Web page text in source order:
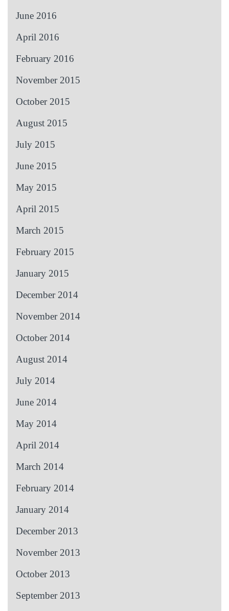
June 2016
April 2016
February 2016
November 2015
October 2015
August 2015
July 2015
June 2015
May 2015
April 2015
March 2015
February 2015
January 2015
December 2014
November 2014
October 2014
August 2014
July 2014
June 2014
May 2014
April 2014
March 2014
February 2014
January 2014
December 2013
November 2013
October 2013
September 2013